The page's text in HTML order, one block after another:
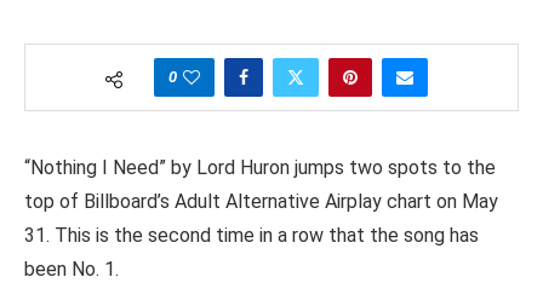
0
“Nothing I Need” by Lord Huron jumps two spots to the
top of Billboard’s Adult Alternative Airplay chart on May
31. This is the second time in a row that the song has
been No. 1.